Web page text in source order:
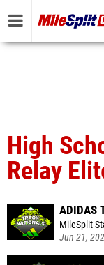
High
Relay
ADIDAS
MileSplit
Jun 21,